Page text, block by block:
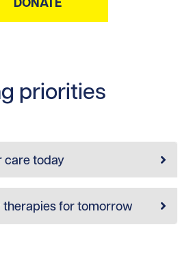
priorities
care today
therapies for tomorrow